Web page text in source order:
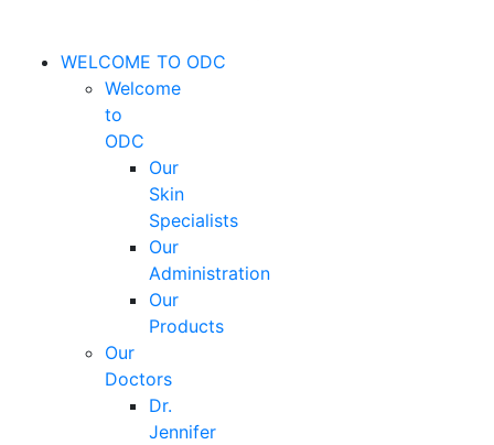
WELCOME TO ODC
Welcome
to
ODC
Our
Skin
Specialists
Our
Administration
Our
Products
Our
Doctors
Dr.
Jennifer